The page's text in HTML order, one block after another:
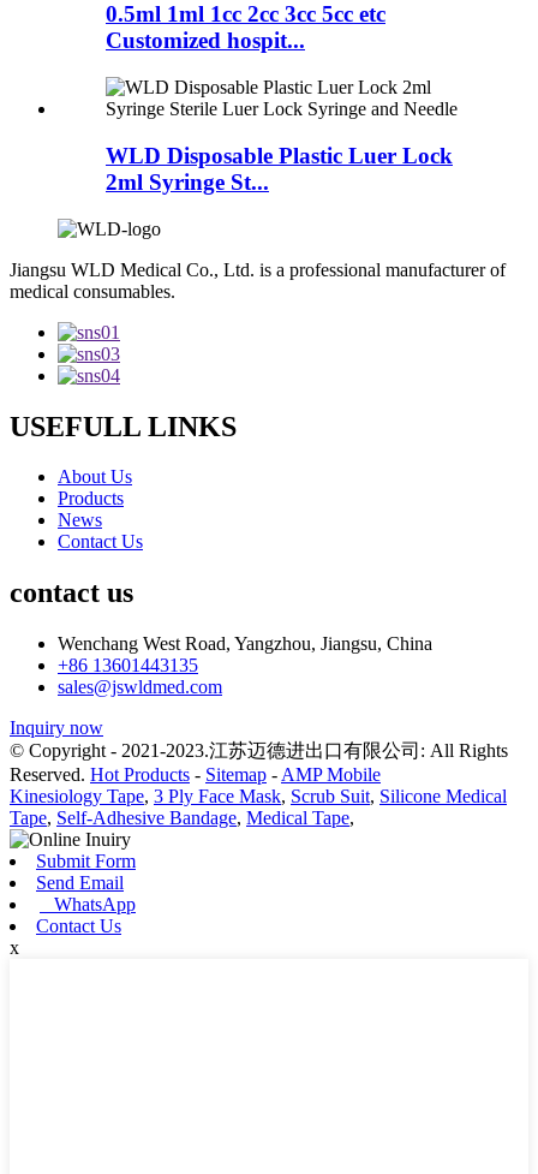
0.5ml 1ml 1cc 2cc 3cc 5cc etc
Customized hospit...
WLD Disposable Plastic Luer Lock
2ml Syringe St...
Jiangsu WLD Medical Co., Ltd. is a professional manufacturer of
medical consumables.
USEFULL LINKS
About Us
Products
News
Contact Us
contact us
Wenchang West Road, Yangzhou, Jiangsu, China
+86 13601443135
sales@jswldmed.com
Inquiry now
© Copyright - 2021-2023.江苏迈德进出口有限公司: All Rights
Reserved. Hot Products - Sitemap - AMP Mobile
Kinesiology Tape, 3 Ply Face Mask, Scrub Suit, Silicone Medical
Tape, Self-Adhesive Bandage, Medical Tape,
Submit Form
Send Email
WhatsApp
Contact Us
x